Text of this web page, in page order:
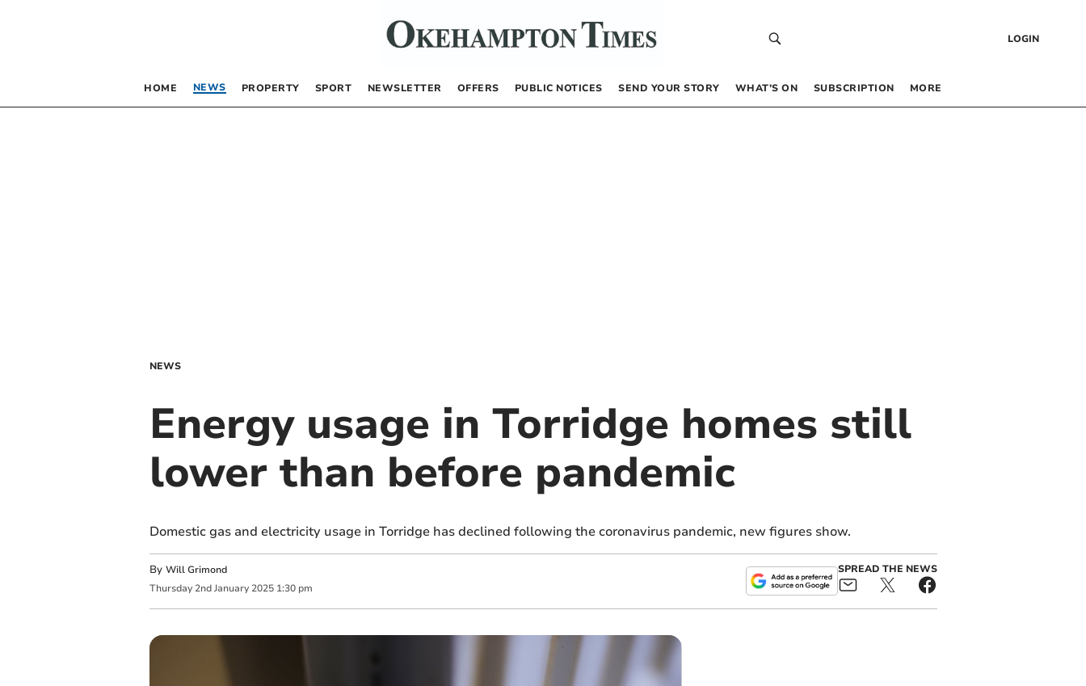
LOGIN
HOME NEWS PROPERTY SPORT NEWSLETTER OFFERS PUBLIC NOTICES SEND YOUR STORY WHAT’S ON SUBSCRIPTION MORE
NEWS
Energy usage in Torridge homes still
lower than before pandemic
Domestic gas and electricity usage in Torridge has declined following the coronavirus pandemic, new figures show.
By Will Grimond
Thursday 2nd January 2025 1:30 pm
SPREAD THE NEWS